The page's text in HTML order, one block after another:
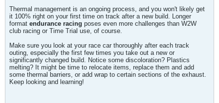
Thermal management is an ongoing process, and you won't likely get
it 100% right on your first time on track after a new build. Longer
format endurance racing poses even more challenges than W2W
club racing or Time Trial use, of course.
Make sure you look at your race car thoroughly after each track
outing, especially the first few times you take out a new or
significantly changed build. Notice some discoloration? Plastics
melting? It might be time to relocate items, replace them and add
some thermal barriers, or add wrap to certain sections of the exhaust.
Keep looking and learning!